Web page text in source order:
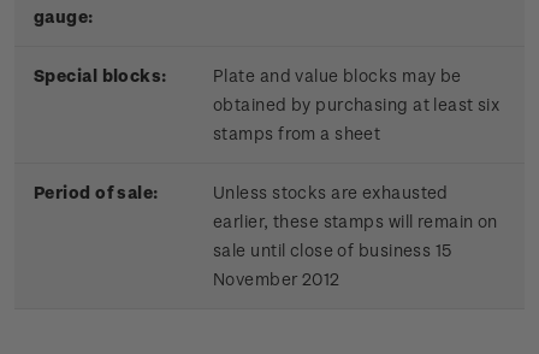
gauge:
Special blocks:
Plate and value blocks may be
obtained by purchasing at least six
stamps from a sheet
Period of sale:
Unless stocks are exhausted
earlier, these stamps will remain on
sale until close of business 15
November 2012